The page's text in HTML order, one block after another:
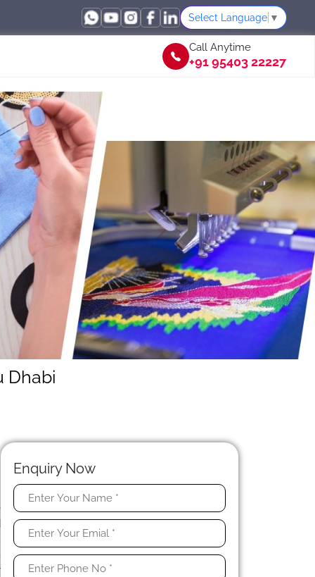
Select Language ▼
Call Anytime
+91 95403 22227
Dhabi
Enquiry Now